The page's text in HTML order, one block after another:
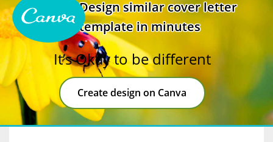
Design similar cover letter
template in minutes
It’s Okay to be different
Create design on Canva